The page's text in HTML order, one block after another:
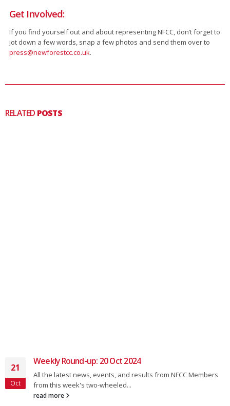
Get Involved:
If you find yourself out and about representing NFCC, don’t forget to
jot down a few words, snap a few photos and send them over to
press@newforestcc.co.uk.
RELATED POSTS
21
Oct
Weekly Round-up: 20 Oct 2024
All the latest news, events, and results from NFCC Members
from this week's two-wheeled...
read more